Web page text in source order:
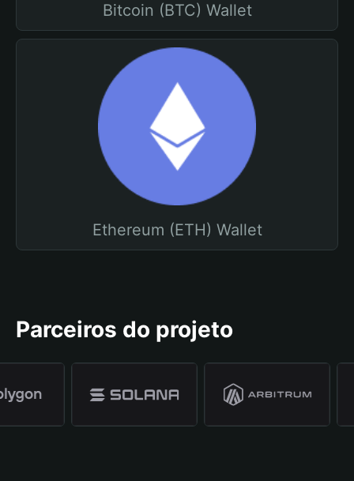
Bitcoin (BTC) Wallet
Ethereum (ETH) Wallet
Parceiros do projeto